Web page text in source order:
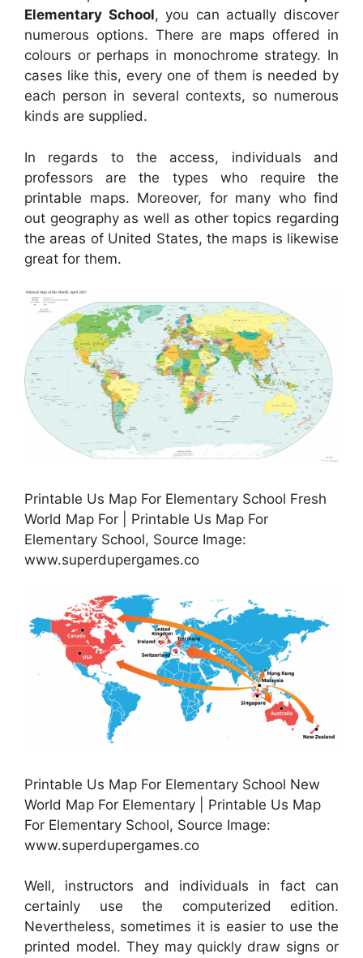
Elementary School, you can actually discover
numerous options. There are maps offered in
colours or perhaps in monochrome strategy. In
cases like this, every one of them is needed by
each person in several contexts, so numerous
kinds are supplied.
In regards to the access, individuals and
professors are the types who require the
printable maps. Moreover, for many who find
out geography as well as other topics regarding
the areas of United States, the maps is likewise
great for them.
Printable Us Map For Elementary School Fresh
World Map For | Printable Us Map For
Elementary School, Source Image:
www.superdupergames.co
Printable Us Map For Elementary School New
World Map For Elementary | Printable Us Map
For Elementary School, Source Image:
www.superdupergames.co
Well, instructors and individuals in fact can
certainly use the computerized edition.
Nevertheless, sometimes it is easier to use the
printed model. They may quickly draw signs or